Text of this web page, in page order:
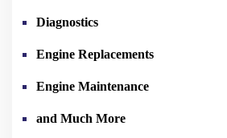
Diagnostics
Engine Replacements
Engine Maintenance
and Much More